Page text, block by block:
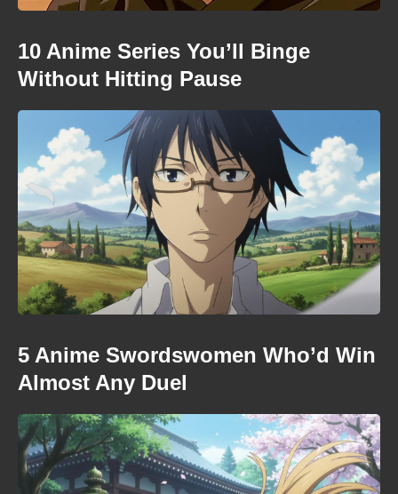
10 Anime Series You’ll Binge
Without Hitting Pause
5 Anime Swordswomen Who’d Win
Almost Any Duel